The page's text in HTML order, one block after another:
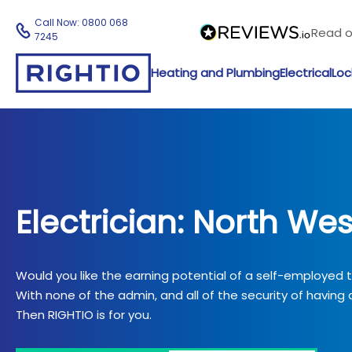
Read
Call Now:0800 068
7245
Heating and PlumbingElectrical
Electrician: North
Would you like the earning potential of a self-employed
With none of the admin, and all of the security of having
Then RIGHTIO is for you.